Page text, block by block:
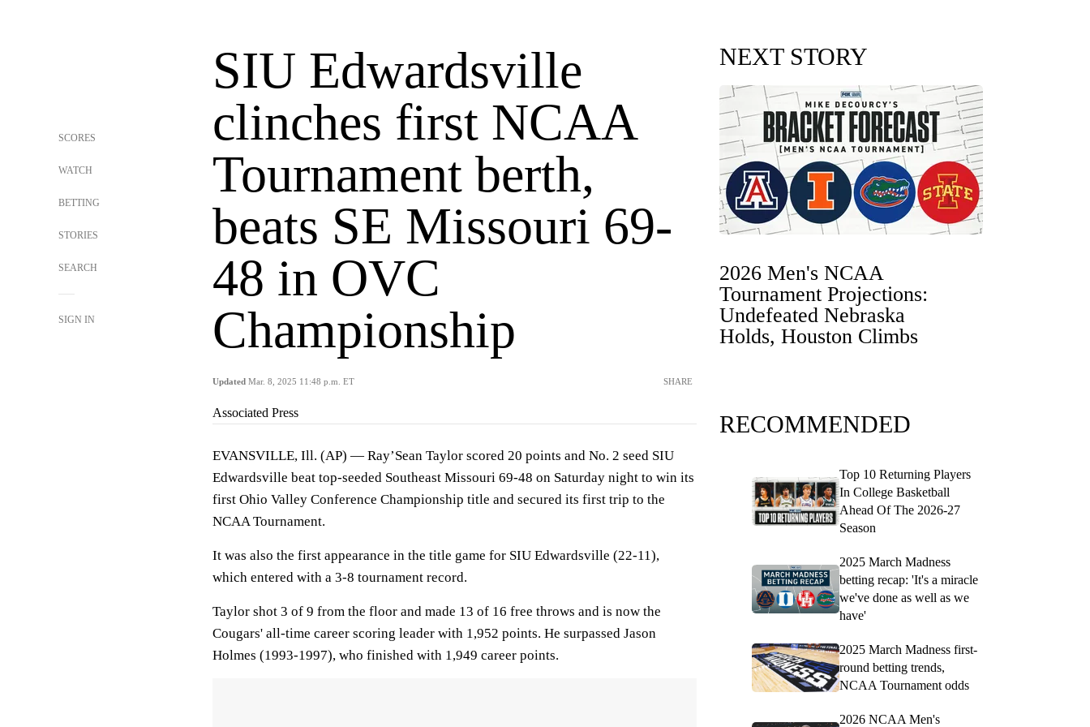
SCORES
WATCH
BETTING
STORIES
SEARCH
SIGN IN
SIU Edwardsville
clinches first NCAA
Tournament berth,
beats SE Missouri 69-
48 in OVC
Championship
Updated Mar. 8, 2025 11:48 p.m. ET SHARE
Associated Press
EVANSVILLE, Ill. (AP) — Ray’Sean Taylor scored 20 points and No. 2 seed SIU
Edwardsville beat top-seeded Southeast Missouri 69-48 on Saturday night to win its
first Ohio Valley Conference Championship title and secured its first trip to the
NCAA Tournament.
It was also the first appearance in the title game for SIU Edwardsville (22-11),
which entered with a 3-8 tournament record.
Taylor shot 3 of 9 from the floor and made 13 of 16 free throws and is now the
Cougars' all-time career scoring leader with 1,952 points. He surpassed Jason
Holmes (1993-1997), who finished with 1,949 career points.
NEXT STORY
2026 Men's NCAA
Tournament Projections:
Undefeated Nebraska
Holds, Houston Climbs
RECOMMENDED
Top 10 Returning Players
In College Basketball
Ahead Of The 2026-27
Season
2025 March Madness
betting recap: 'It's a miracle
we've done as well as we
have'
2025 March Madness first-
round betting trends,
NCAA Tournament odds
2026 NCAA Men's